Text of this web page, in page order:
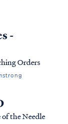
-
Orders
the Needle